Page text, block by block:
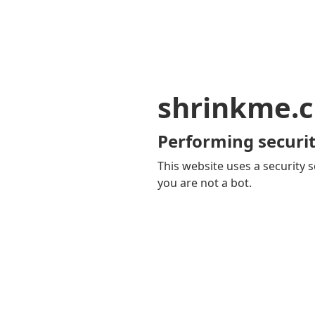
Performing
This website uses a security
you are not a bot.